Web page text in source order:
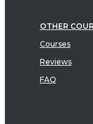
OTHER
Courses
Reviews
FAQ